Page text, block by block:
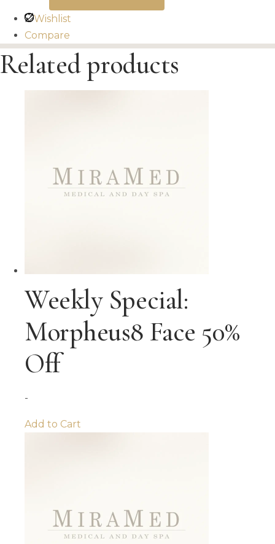
Wishlist
Compare
Related products
Weekly Special:
Morpheus8 Face 50%
Off
-
Add to Cart